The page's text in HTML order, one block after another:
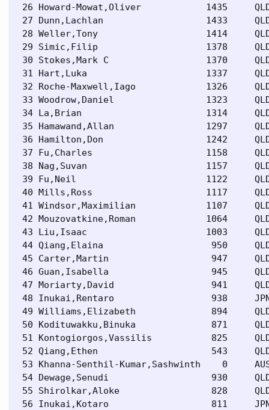
26 Howard-Mowat,Oliver            1435
27 Dunn,Lachlan                   1433
28 Weller,Tony                    1414
29 Simic,Filip                    1378
30 Stokes,Mark C                  1370
31 Hart,Luka                      1337
32 Roche-Maxwell,Iago             1326
33 Woodrow,Daniel                 1323
34 La,Brian                       1314
35 Hamawand,Allan                 1297
36 Hamilton,Don                   1242
37 Fu,Charles                     1158
38 Nag,Suvan                      1157
39 Fu,Neil                        1122
40 Mills,Ross                     1117
41 Windsor,Maximilian             1107
42 Mouzovatkine,Roman             1064
43 Liu,Isaac                      1003
44 Qiang,Elaina                    950
45 Carter,Martin                   947
46 Guan,Isabella                   945
47 Moriarty,David                  941
48 Inukai,Rentaro                  938
49 Williams,Elizabeth              894
50 Kodituwakku,Binuka              871
51 Kontogiorgos,Vassilis           825
52 Qiang,Ethen                     543
53 Khanna-Senthil-Kumar,Sashwinth    0
54 Dewage,Senudi                   930
55 Shirolkar,Aloke                 828
56 Inukai,Kotaro                   811